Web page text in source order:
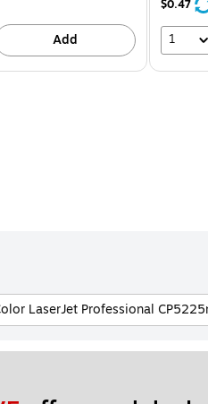
Add
$0.47
1
LaserJet Professional